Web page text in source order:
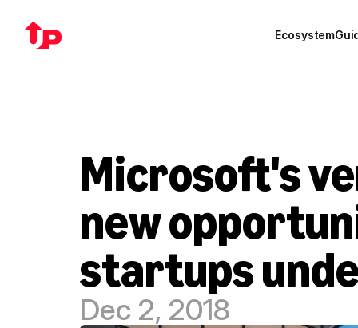
Ecosystem
Microsoft's
new
startups
Dec 2, 2018